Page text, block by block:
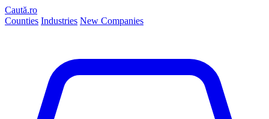
Caută.ro
Counties Industries New Companies